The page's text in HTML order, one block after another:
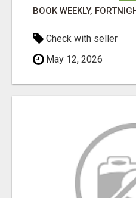
Check with seller
May 12, 2026